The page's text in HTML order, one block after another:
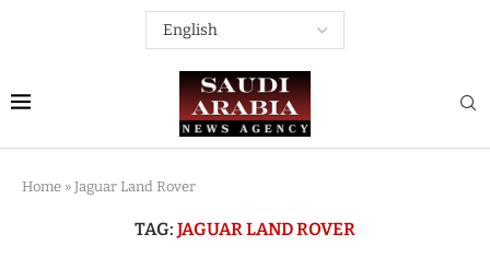
Home » Jaguar Land Rover
TAG: JAGUAR LAND ROVER